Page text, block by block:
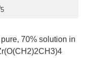
5
70% solution in